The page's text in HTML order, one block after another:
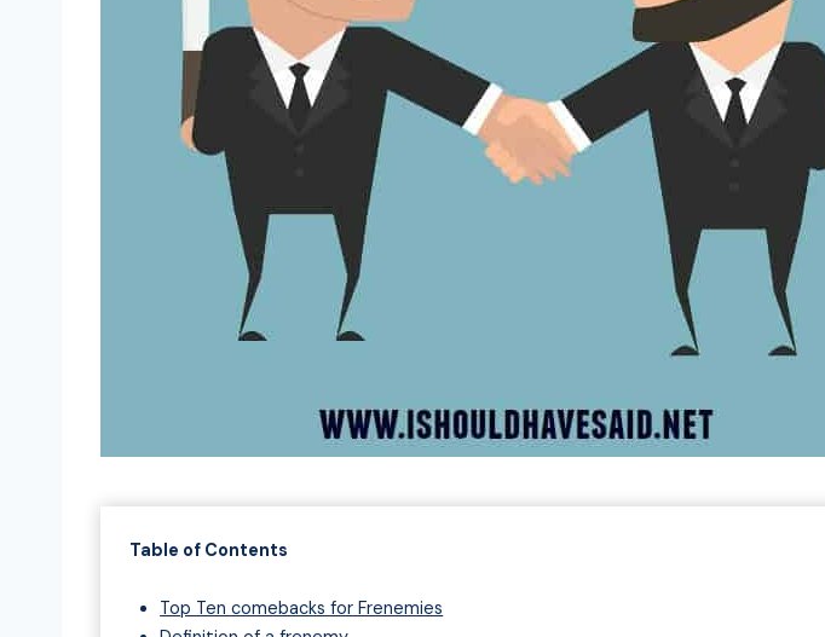
Table of Contents
Top Ten comebacks for Frenemies